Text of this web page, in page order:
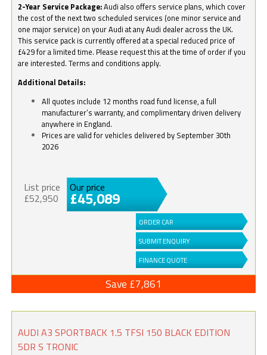
2-Year Service Package:Audi also offers service plans, which cover
the cost of the next two scheduled services (one minor service and
one major service) on your Audi at any Audi dealer across the UK.
This service pack is currently offered at a special reduced price of
£429 for a limited time. Please request this at the time of order if you
are interested. Terms and conditions apply.
Additional Details:
All quotes include 12 months road fund license, a full
manufacturer’s warranty, and complimentary driven delivery
anywhere in England.
Prices are valid for vehicles delivered by September 30th
2026
List price
£52,950
Our price
£45,089
ORDER CAR
SUBMIT ENQUIRY
FINANCE QUOTE
Save £7,861
AUDI A3 SPORTBACK 1.5 TFSI 150 BLACK EDITION
5DR S TRONIC